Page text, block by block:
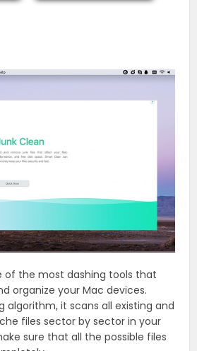
of the most dashing tools that
organize your Mac devices.
algorithm, it scans all existing and
files sector by sector in your
sure that all the possible files